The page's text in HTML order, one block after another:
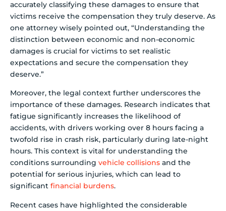
accurately classifying these damages to ensure that
victims receive the compensation they truly deserve. As
one attorney wisely pointed out, “Understanding the
distinction between economic and non-economic
damages is crucial for victims to set realistic
expectations and secure the compensation they
deserve.”
Moreover, the legal context further underscores the
importance of these damages. Research indicates that
fatigue significantly increases the likelihood of
accidents, with drivers working over 8 hours facing a
twofold rise in crash risk, particularly during late-night
hours. This context is vital for understanding the
conditions surrounding vehicle collisions and the
potential for serious injuries, which can lead to
significant financial burdens.
Recent cases have highlighted the considerable